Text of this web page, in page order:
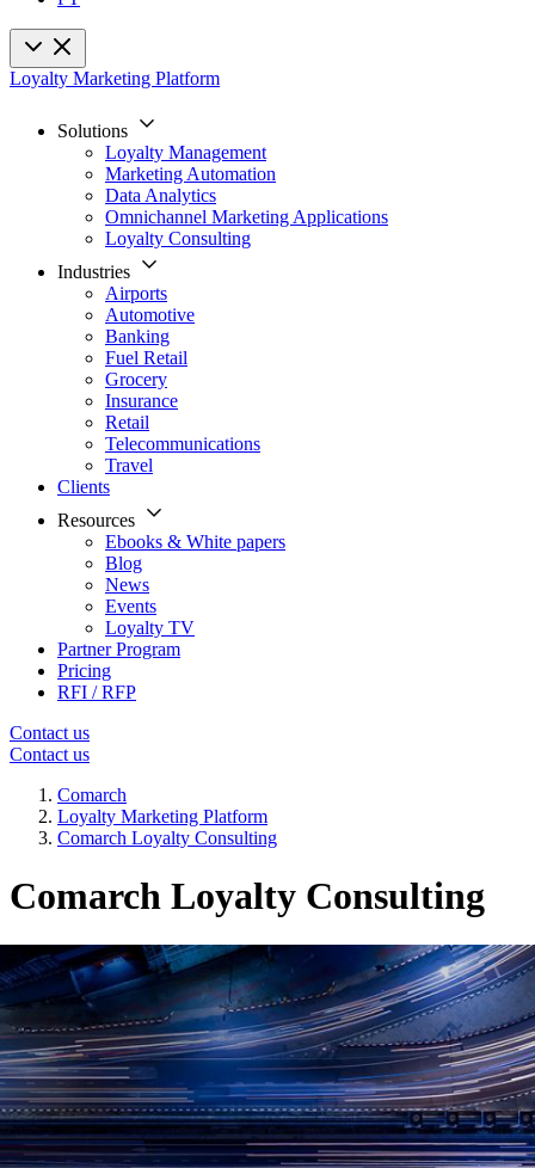
Loyalty Marketing Platform
Solutions
Loyalty Management
Marketing Automation
Data Analytics
Omnichannel Marketing Applications
Loyalty Consulting
Industries
Airports
Automotive
Banking
Fuel Retail
Grocery
Insurance
Retail
Telecommunications
Travel
Clients
Resources
Ebooks & White papers
Blog
News
Events
Loyalty TV
Partner Program
Pricing
RFI / RFP
Contact us
Contact us
Comarch
Loyalty Marketing Platform
Comarch Loyalty Consulting
Comarch Loyalty Consulting